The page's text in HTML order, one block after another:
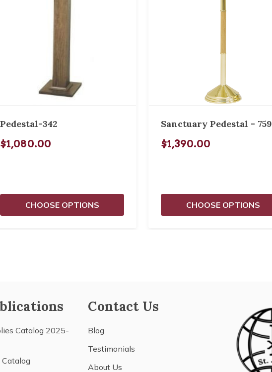
Pedestal-342
$1,080.00
CHOOSE OPTIONS
Sanctuary Pedestal - 759
$1,390.00
CHOOSE OPTIONS
Catalog 2025-
Contact Us
Blog
Testimonials
About Us